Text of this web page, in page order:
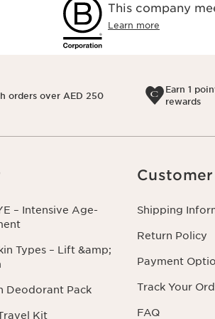
This company
Learn more
orders over AED 250
Earn 1
rewards
– Intensive Age-
Types – Lift &amp;
Deodorant Pack
Kit
Shipping
Return Policy
Payment
Track Your
FAQ